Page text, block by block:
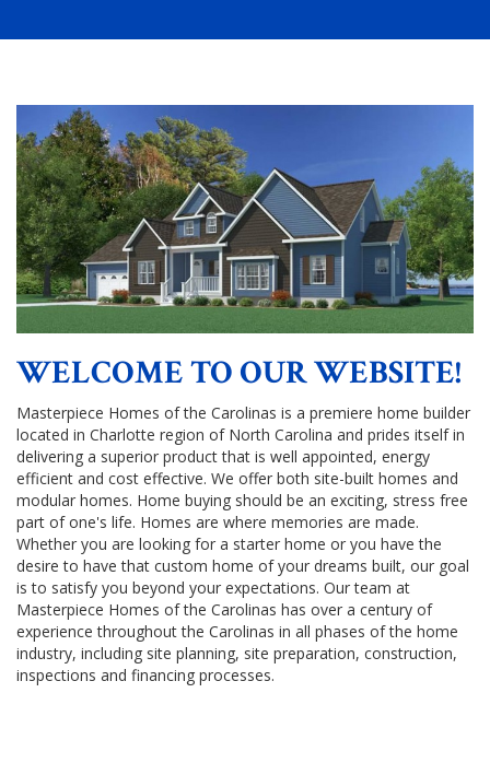
WELCOME TO OUR WEBSITE!
Masterpiece Homes of the Carolinas is a premiere home builder
located in Charlotte region of North Carolina and prides itself in
delivering a superior product that is well appointed, energy
efficient and cost effective. We offer both site-built homes and
modular homes. Home buying should be an exciting, stress free
part of one's life. Homes are where memories are made.
Whether you are looking for a starter home or you have the
desire to have that custom home of your dreams built, our goal
is to satisfy you beyond your expectations. Our team at
Masterpiece Homes of the Carolinas has over a century of
experience throughout the Carolinas in all phases of the home
industry, including site planning, site preparation, construction,
inspections and financing processes.